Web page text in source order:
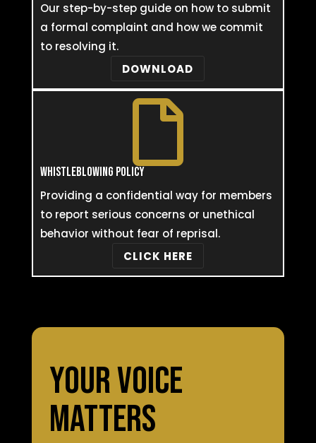
Our step-by-step guide on how to submit
a formal complaint and how we commit
to resolving it.
DOWNLOAD

WHISTLEBLOWING POLICY
Providing a confidential way for members
to report serious concerns or unethical
behavior without fear of reprisal.
CLICK HERE
YOUR VOICE
MATTERS